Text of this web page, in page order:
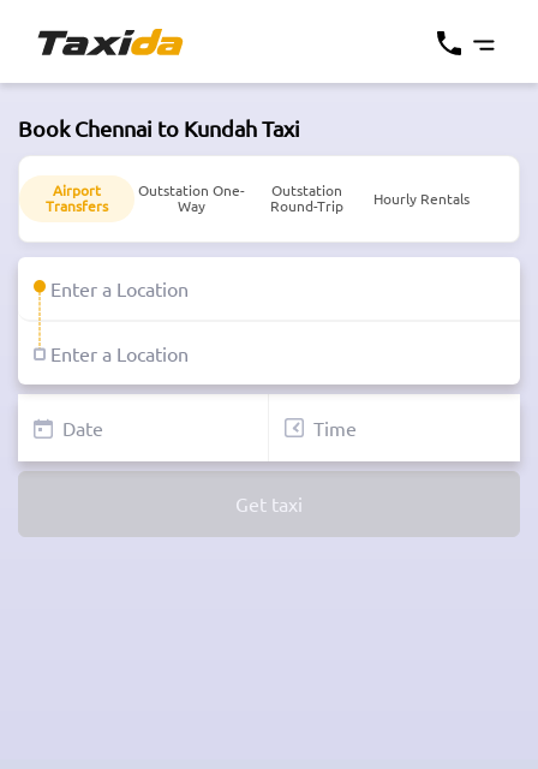
Book Chennai to Kundah Taxi
Airport
Transfers
Outstation One-
Way
Outstation
Round-Trip
Hourly Rentals
Get taxi